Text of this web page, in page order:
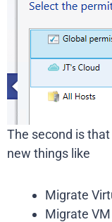
The second is
new things like
Migrate
Migrate